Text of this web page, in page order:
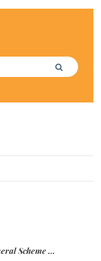
Search
Elie & Sons Funeral Scheme and the Mauritius Post are partnering to make funeral plans more accessible to Mauritian families.